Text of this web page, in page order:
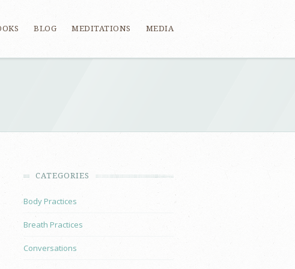
BLOG MEDITATIONS MEDIA
CATEGORIES
Body Practices
Breath Practices
Conversations